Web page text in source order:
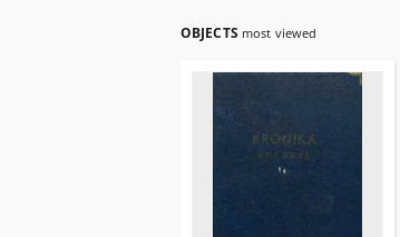
OBJECTS most viewed